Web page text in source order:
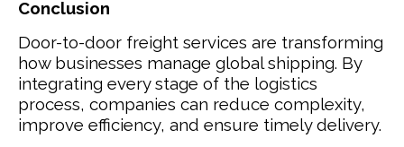
Conclusion
Door-to-door freight services are transforming
how businesses manage global shipping. By
integrating every stage of the logistics
process, companies can reduce complexity,
improve efficiency, and ensure timely delivery.